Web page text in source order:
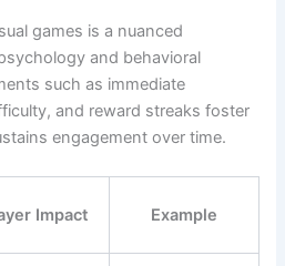
games is a nuanced
and behavioral
such as immediate
and reward streaks foster
engagement over time.
Impact Example